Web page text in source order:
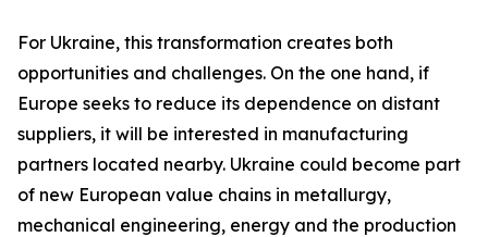
For Ukraine, this transformation creates both
opportunities and challenges. On the one hand, if
Europe seeks to reduce its dependence on distant
suppliers, it will be interested in manufacturing
partners located nearby. Ukraine could become part
of new European value chains in metallurgy,
mechanical engineering, energy and the production